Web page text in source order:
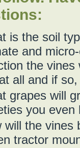
is the soil
and
the vines
all and if
grapes will
you even
will the vines
tractor